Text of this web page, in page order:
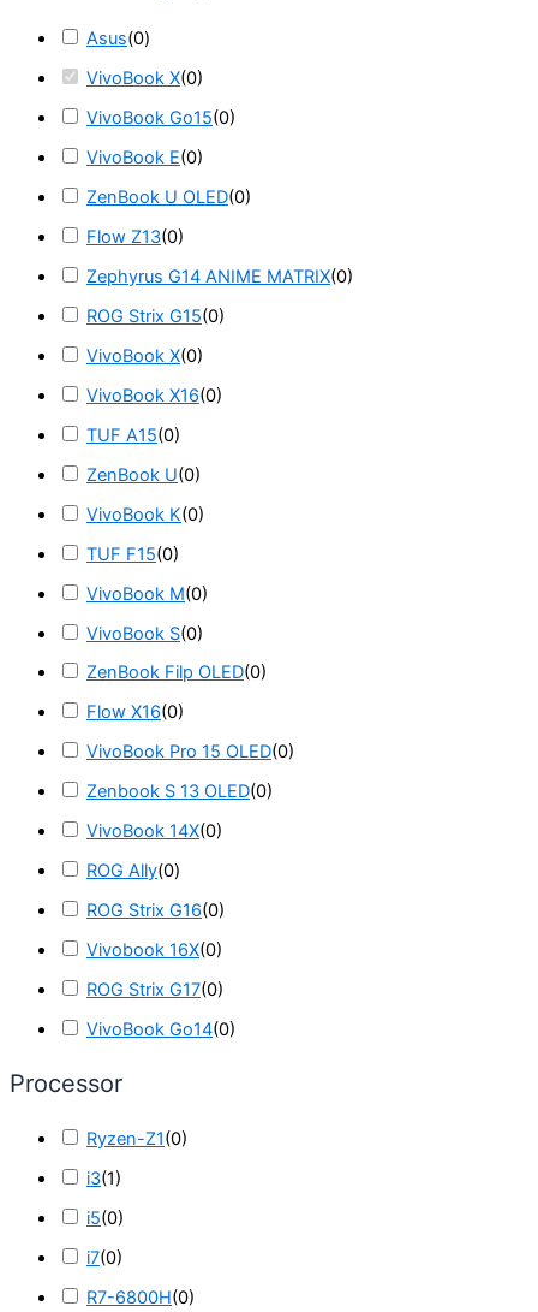
Asus(0)
VivoBook X(0)
VivoBook Go15(0)
VivoBook E(0)
ZenBook U OLED(0)
Flow Z13(0)
Zephyrus G14 ANIME MATRIX(0)
ROG Strix G15(0)
VivoBook X(0)
VivoBook X16(0)
TUF A15(0)
ZenBook U(0)
VivoBook K(0)
TUF F15(0)
VivoBook M(0)
VivoBook S(0)
ZenBook Filp OLED(0)
Flow X16(0)
VivoBook Pro 15 OLED(0)
Zenbook S 13 OLED(0)
VivoBook 14X(0)
ROG Ally(0)
ROG Strix G16(0)
Vivobook 16X(0)
ROG Strix G17(0)
VivoBook Go14(0)
Processor
Ryzen-Z1(0)
i3(1)
i5(0)
i7(0)
R7-6800H(0)